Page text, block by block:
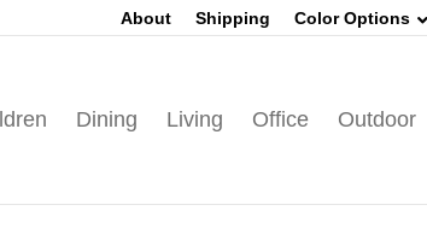
About Shipping Color Options
Dining Living Office Outdoor